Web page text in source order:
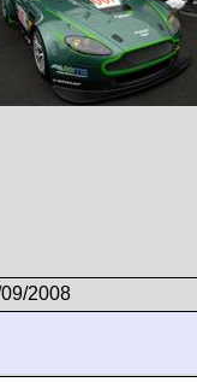
2008